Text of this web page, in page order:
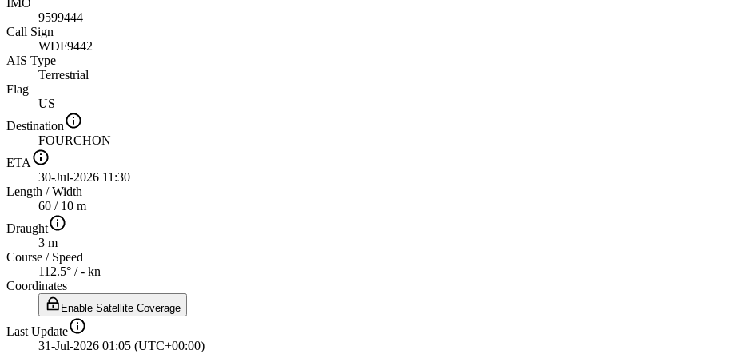
IMO
9599444
Call Sign
WDF9442
AIS Type
Terrestrial
Flag
US
Destination
FOURCHON
ETA
30-Jul-2026 11:30
Length /Width
60 / 10 m
Draught
3 m
Course / Speed
112.5° / - kn
Coordinates
Enable Satellite Coverage
Last Update
31-Jul-2026 01:05 (UTC+00:00)